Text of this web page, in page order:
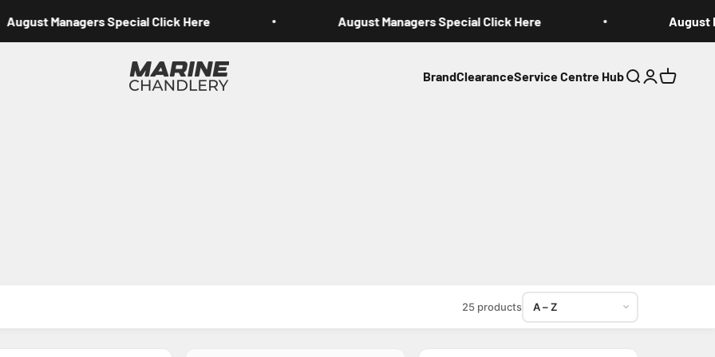
August Managers Special Click Here August Managers Special Click Here August
Marine Chandlery BrandClearanceService Centre HubSearch
Login
Cart
25 products